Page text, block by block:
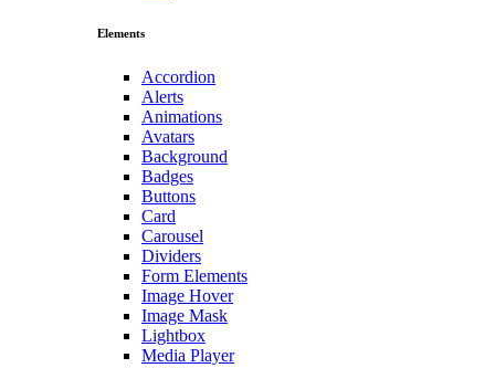
Elements
Accordion
Alerts
Animations
Avatars
Background
Badges
Buttons
Card
Carousel
Dividers
Form Elements
Image Hover
Image Mask
Lightbox
Media Player